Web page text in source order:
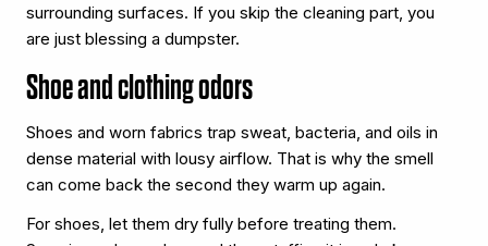
surrounding surfaces. If you skip the cleaning part, you
are just blessing a dumpster.
Shoe and clothing odors
Shoes and worn fabrics trap sweat, bacteria, and oils in
dense material with lousy airflow. That is why the smell
can come back the second they warm up again.
For shoes, let them dry fully before treating them.